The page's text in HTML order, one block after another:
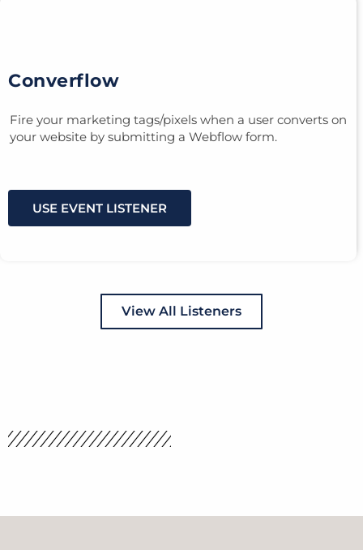
Converflow
Fire your marketing tags/pixels when a user converts on
your website by submitting a Webflow form.
USE EVENT LISTENER
View All Listeners